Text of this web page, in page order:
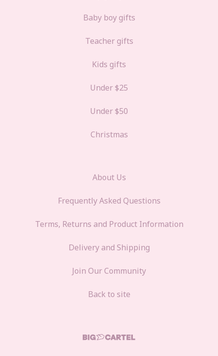
Baby boy gifts
Teacher gifts
Kids gifts
Under $25
Under $50
Christmas
About Us
Frequently Asked Questions
Terms, Returns and Product Information
Delivery and Shipping
Join Our Community
Back to site